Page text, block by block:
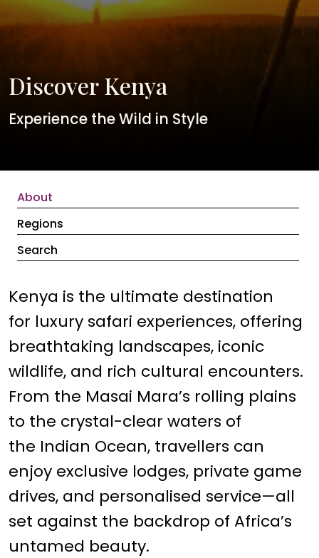
Discover Kenya
Experience the Wild in Style
About
Regions
Search
Kenya is the ultimate destination
for luxury safari experiences, offering
breathtaking landscapes, iconic
wildlife, and rich cultural encounters.
From the Masai Mara’s rolling plains
to the crystal-clear waters of
the Indian Ocean, travellers can
enjoy exclusive lodges, private game
drives, and personalised service—all
set against the backdrop of Africa’s
untamed beauty.